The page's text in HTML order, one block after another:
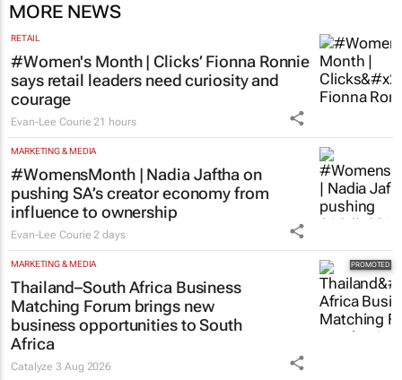
MORE NEWS
RETAIL
#Women's Month | Clicks’ Fionna Ronnie
says retail leaders need curiosity and
courage
Evan-Lee Courie 21 hours
MARKETING & MEDIA
#WomensMonth | Nadia Jaftha on
pushing SA’s creator economy from
influence to ownership
Evan-Lee Courie 2 days
MARKETING & MEDIA
Thailand–South Africa Business
Matching Forum brings new
business opportunities to South
Africa
Catalyze3 Aug 2026